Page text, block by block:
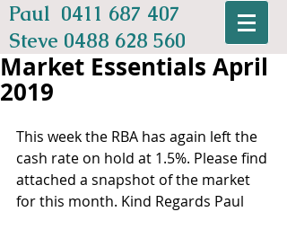
Paul 0411 687 407
Steve 0488 628 560
Market Essentials April
2019
This week the RBA has again left the
cash rate on hold at 1.5%. Please find
attached a snapshot of the market
for this month. Kind Regards Paul